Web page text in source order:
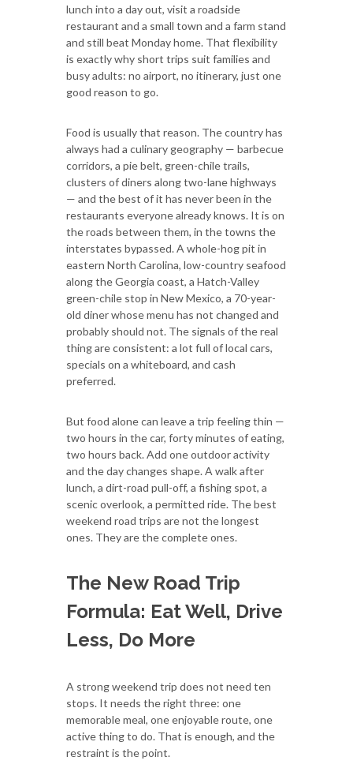
lunch into a day out, visit a roadside
restaurant and a small town and a farm stand
and still beat Monday home. That flexibility
is exactly why short trips suit families and
busy adults: no airport, no itinerary, just one
good reason to go.
Food is usually that reason. The country has
always had a culinary geography — barbecue
corridors, a pie belt, green-chile trails,
clusters of diners along two-lane highways
— and the best of it has never been in the
restaurants everyone already knows. It is on
the roads between them, in the towns the
interstates bypassed. A whole-hog pit in
eastern North Carolina, low-country seafood
along the Georgia coast, a Hatch-Valley
green-chile stop in New Mexico, a 70-year-
old diner whose menu has not changed and
probably should not. The signals of the real
thing are consistent: a lot full of local cars,
specials on a whiteboard, and cash
preferred.
But food alone can leave a trip feeling thin —
two hours in the car, forty minutes of eating,
two hours back. Add one outdoor activity
and the day changes shape. A walk after
lunch, a dirt-road pull-off, a fishing spot, a
scenic overlook, a permitted ride. The best
weekend road trips are not the longest
ones. They are the complete ones.
The New Road Trip
Formula: Eat Well, Drive
Less, Do More
A strong weekend trip does not need ten
stops. It needs the right three: one
memorable meal, one enjoyable route, one
active thing to do. That is enough, and the
restraint is the point.